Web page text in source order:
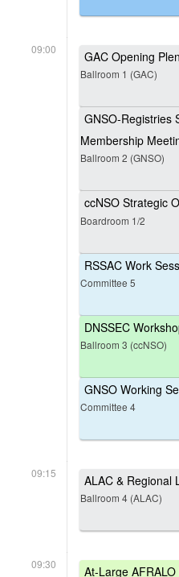
09:00 GAC Opening
Ballroom 1 (GAC)
GNSO-Registries
Membership
Ballroom 2 (GNSO)
ccNSO Strategic
Boardroom 1/2
RSSAC Work
Committee 5
DNSSEC
Ballroom 3 (ccNSO)
GNSO Working
Committee 4
09:15 ALAC & Regional
Ballroom 4 (ALAC)
09:30 At-Large